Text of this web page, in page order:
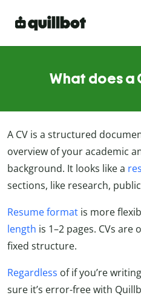
What does a
A CV is a structured
overview of your academic
background. It looks like a
sections, like research,
Resume format is more
length is 1–2 pages. CVs are
fixed structure.
Regardless of if you’re
sure it’s error-free with